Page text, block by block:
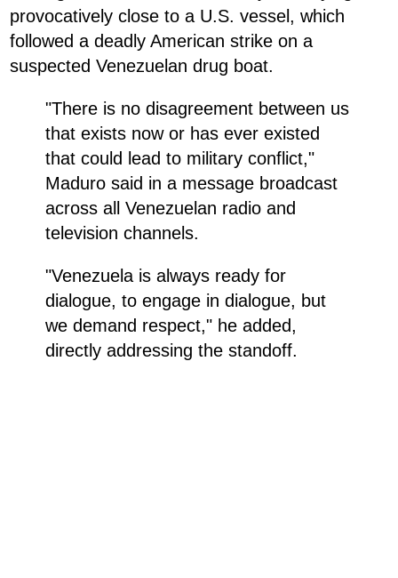
provocatively close to a U.S. vessel, which
followed a deadly American strike on a
suspected Venezuelan drug boat.
"There is no disagreement between us
that exists now or has ever existed
that could lead to military conflict,"
Maduro said in a message broadcast
across all Venezuelan radio and
television channels.
"Venezuela is always ready for
dialogue, to engage in dialogue, but
we demand respect," he added,
directly addressing the standoff.